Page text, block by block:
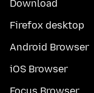
Download
Firefox desktop
Android Browser
iOS Browser